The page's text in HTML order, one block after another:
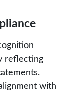
reflecting
with